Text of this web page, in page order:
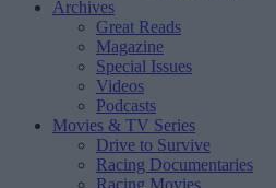
Archives
Great Reads
Magazine
Special Issues
Videos
Podcasts
Movies & TV Series
Drive to Survive
Racing Documentaries
Racing Movies